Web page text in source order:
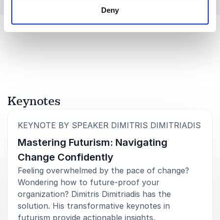
Deny
Keynotes
KEYNOTE BY SPEAKER DIMITRIS DIMITRIADIS
Mastering Futurism: Navigating
Change Confidently
Feeling overwhelmed by the pace of change?
Wondering how to future-proof your
organization? Dimitris Dimitriadis has the
solution. His transformative keynotes in
futurism provide actionable insights,